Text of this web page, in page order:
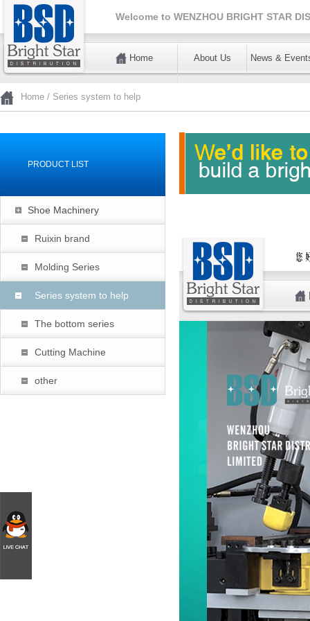
Welcome to WENZHOU BRIGHT STAR
Home About Us News &
Home / Series system to help
PRODUCT LIST
Shoe Machinery
Ruixin brand
Molding Series
Series system to help
The bottom series
Cutting Machine
other